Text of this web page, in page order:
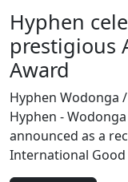
Hyphen
prestigious
Award
Hyphen Wodonga
Hyphen -
announced as a
International Good